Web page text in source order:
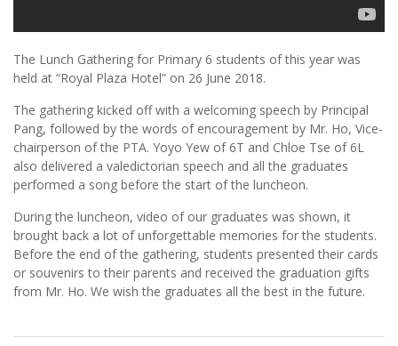
The Lunch Gathering for Primary 6 students of this year was
held at “Royal Plaza Hotel” on 26 June 2018.
The gathering kicked off with a welcoming speech by Principal
Pang, followed by the words of encouragement by Mr. Ho, Vice-
chairperson of the PTA. Yoyo Yew of 6T and Chloe Tse of 6L
also delivered a valedictorian speech and all the graduates
performed a song before the start of the luncheon.
During the luncheon, video of our graduates was shown, it
brought back a lot of unforgettable memories for the students.
Before the end of the gathering, students presented their cards
or souvenirs to their parents and received the graduation gifts
from Mr. Ho. We wish the graduates all the best in the future.